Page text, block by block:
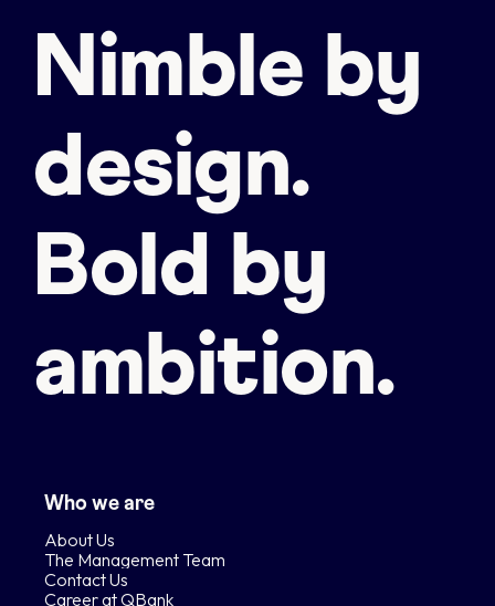
Nimble by
design.
Bold by
ambition.
Who we are
About Us
The Management Team
Contact Us
Career at QBank